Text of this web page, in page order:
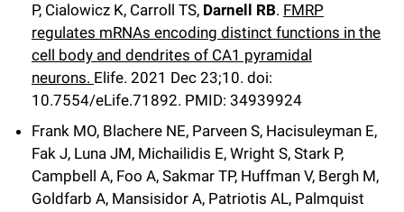
P, Cialowicz K, Carroll TS, Darnell RB. FMRP
regulates mRNAs encoding distinct functions in the
cell body and dendrites of CA1 pyramidal
neurons. Elife. 2021 Dec 23;10. doi:
10.7554/eLife.71892. PMID: 34939924
Frank MO, Blachere NE, Parveen S, Hacisuleyman E,
Fak J, Luna JM, Michailidis E, Wright S, Stark P,
Campbell A, Foo A, Sakmar TP, Huffman V, Bergh M,
Goldfarb A, Mansisidor A, Patriotis AL, Palmquist